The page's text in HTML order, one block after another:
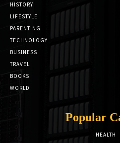
HISTORY
LIFESTYLE
PARENTING
TECHNOLOGY
BUSINESS
TRAVEL
BOOKS
WORLD
Popular
HEALTH